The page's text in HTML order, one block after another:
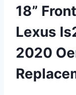
18”
Lexus
2020